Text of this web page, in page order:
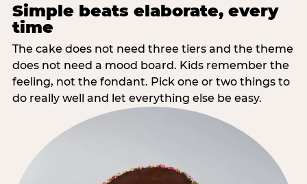
Simple beats elaborate, every
time
The cake does not need three tiers and the theme
does not need a mood board. Kids remember the
feeling, not the fondant. Pick one or two things to
do really well and let everything else be easy.